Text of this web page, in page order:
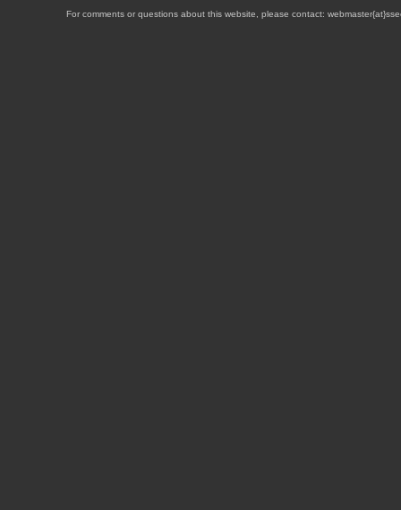
For comments or questions about this website, please contact: